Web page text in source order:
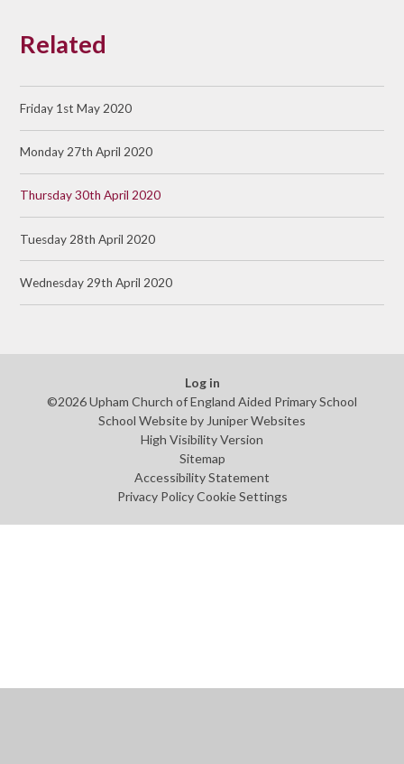
Related
Friday 1st May 2020
Monday 27th April 2020
Thursday 30th April 2020
Tuesday 28th April 2020
Wednesday 29th April 2020
Log in
©2026 Upham Church of England Aided Primary School
School Website by Juniper Websites
High Visibility Version
Sitemap
Accessibility Statement
Privacy Policy Cookie Settings